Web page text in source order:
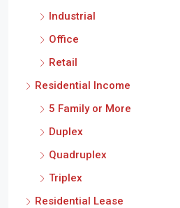
Industrial
Office
Retail
Residential Income
5 Family or More
Duplex
Quadruplex
Triplex
Residential Lease